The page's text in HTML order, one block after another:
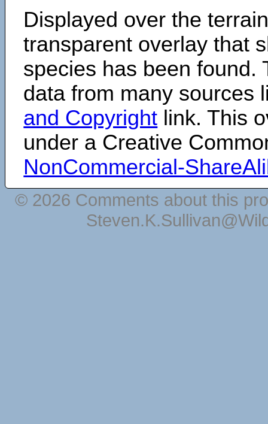
Displayed over the
transparent overlay that
species has been found.
data from many sources
and Copyright link. This
under a Creative
NonCommercial-
© 2026 Comments about this